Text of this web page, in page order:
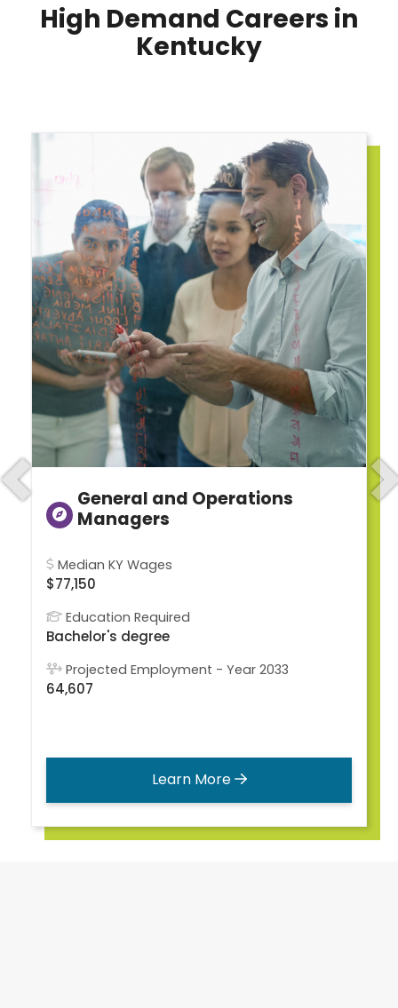
High Demand Careers in
Kentucky
General and Operations
Managers
Median KY Wages
$77,150
Education Required
Bachelor's degree
Projected Employment - Year 2033
64,607
Learn More
Previous